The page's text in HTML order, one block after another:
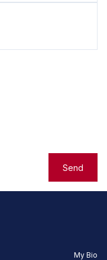
Send
My Bio